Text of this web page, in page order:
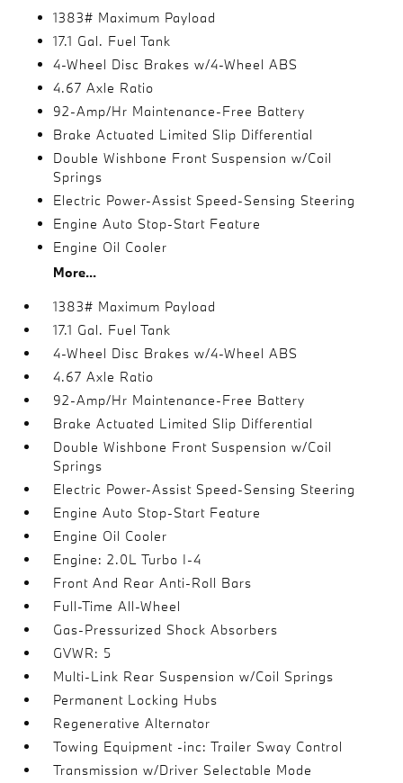
1383# Maximum Payload
17.1 Gal. Fuel Tank
4-Wheel Disc Brakes w/4-Wheel ABS
4.67 Axle Ratio
92-Amp/Hr Maintenance-Free Battery
Brake Actuated Limited Slip Differential
Double Wishbone Front Suspension w/Coil
Springs
Electric Power-Assist Speed-Sensing Steering
Engine Auto Stop-Start Feature
Engine Oil Cooler
More...
1383# Maximum Payload
17.1 Gal. Fuel Tank
4-Wheel Disc Brakes w/4-Wheel ABS
4.67 Axle Ratio
92-Amp/Hr Maintenance-Free Battery
Brake Actuated Limited Slip Differential
Double Wishbone Front Suspension w/Coil
Springs
Electric Power-Assist Speed-Sensing Steering
Engine Auto Stop-Start Feature
Engine Oil Cooler
Engine: 2.0L Turbo I-4
Front And Rear Anti-Roll Bars
Full-Time All-Wheel
Gas-Pressurized Shock Absorbers
GVWR: 5
Multi-Link Rear Suspension w/Coil Springs
Permanent Locking Hubs
Regenerative Alternator
Towing Equipment -inc: Trailer Sway Control
Transmission w/Driver Selectable Mode